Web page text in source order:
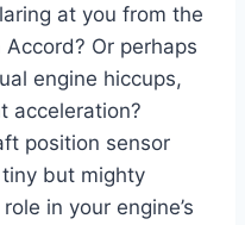
at you from the
Or perhaps
engine hiccups,
acceleration?
position sensor
but mighty
in your engine’s